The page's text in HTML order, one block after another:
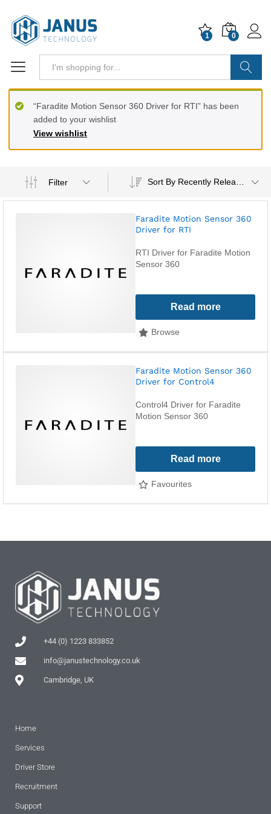
1 0
Search
View wishlist
“Faradite Motion Sensor 360 Driver for RTI” has been
added to your wishlist
Filter
Faradite Motion Sensor 360
Driver for RTI
RTI Driver for Faradite Motion
Sensor 360
Read more
Browse
Faradite Motion Sensor 360
Driver for Control4
Control4 Driver for Faradite
Motion Sensor 360
Read more
Favourites
+44 (0) 1223 833852
info@janustechnology.co.uk
Cambridge, UK
Home
Services
Driver Store
Recruitment
Support